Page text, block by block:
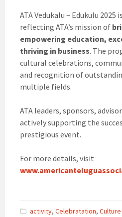
ATA Vedukalu – Edukulu
reflecting ATA’s mission of
empowering education,
thriving in business. The
cultural celebrations,
and recognition of
multiple fields.
ATA leaders, sponsors,
actively supporting the
prestigious event.
For more details, visit
activity, Celebratation, Culture